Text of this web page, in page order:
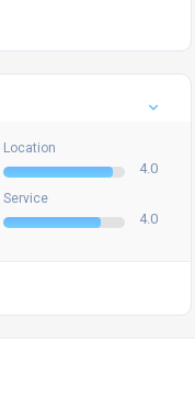
Location
4.0
Service
4.0